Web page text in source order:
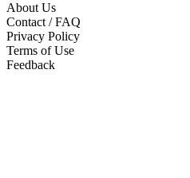
About Us
Contact / FAQ
Privacy Policy
Terms of Use
Feedback